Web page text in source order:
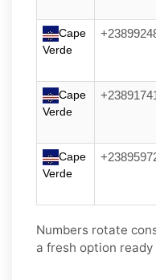
Cape
Verde
Cape
Verde
Cape
Verde
Numbers rotate
a fresh option ready